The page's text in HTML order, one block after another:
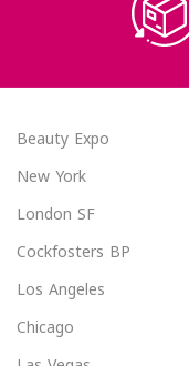
Beauty Expo
New York
London SF
Cockfosters BP
Los Angeles
Chicago